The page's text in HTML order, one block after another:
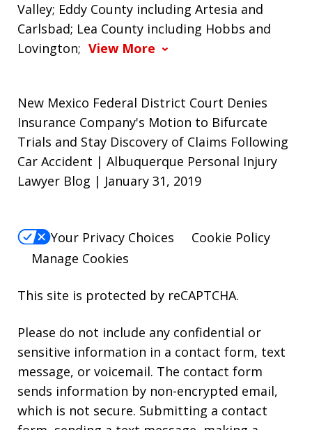
Valley; Eddy County including Artesia and
Carlsbad; Lea County including Hobbs and
Lovington; View More
New Mexico Federal District Court Denies
Insurance Company's Motion to Bifurcate
Trials and Stay Discovery of Claims Following
Car Accident | Albuquerque Personal Injury
Lawyer Blog | January 31, 2019
Your Privacy Choices
Cookie Policy
Manage Cookies
This site is protected by reCAPTCHA.
Please do not include any confidential or
sensitive information in a contact form, text
message, or voicemail. The contact form
sends information by non-encrypted email,
which is not secure. Submitting a contact